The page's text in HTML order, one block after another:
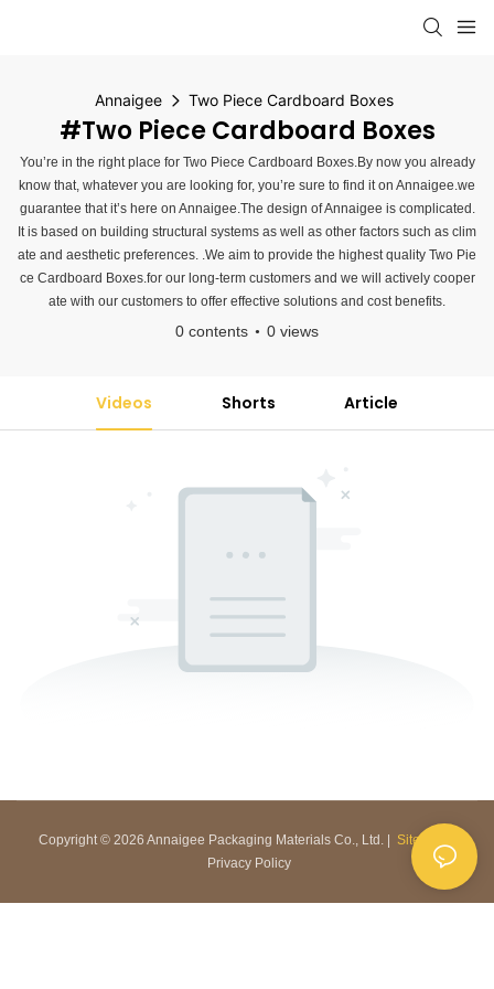
Annaigee Two Piece Cardboard Boxes
#Two Piece Cardboard Boxes
You’re in the right place for Two Piece Cardboard Boxes.By now you already
know that, whatever you are looking for, you’re sure to find it on Annaigee.we
guarantee that it’s here on Annaigee.The design of Annaigee is complicated.
It is based on building structural systems as well as other factors such as clim
ate and aesthetic preferences. .We aim to provide the highest quality Two Pie
ce Cardboard Boxes.for our long-term customers and we will actively cooper
ate with our customers to offer effective solutions and cost benefits.
0 contents 0 views
Videos Shorts Article
Copyright © 2026 Annaigee Packaging Materials Co., Ltd. | Sitemap
Privacy Policy